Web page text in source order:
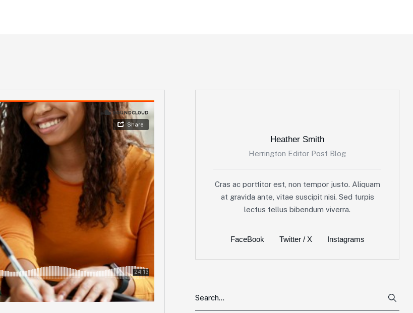
Heather Smith
Herrington Editor Post Blog
Cras ac porttitor est, non tempor justo. Aliquam
at gravida ante, vitae suscipit nisi. Sed turpis
lectus tellus bibendum viverra.
FaceBook Twitter / X Instagrams